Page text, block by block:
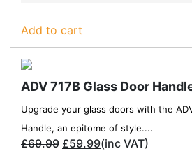
Add to cart
ADV 717B Glass Door
Upgrade your glass doors with the
Handle, an epitome of style....
£69.99 £59.99(inc VAT)